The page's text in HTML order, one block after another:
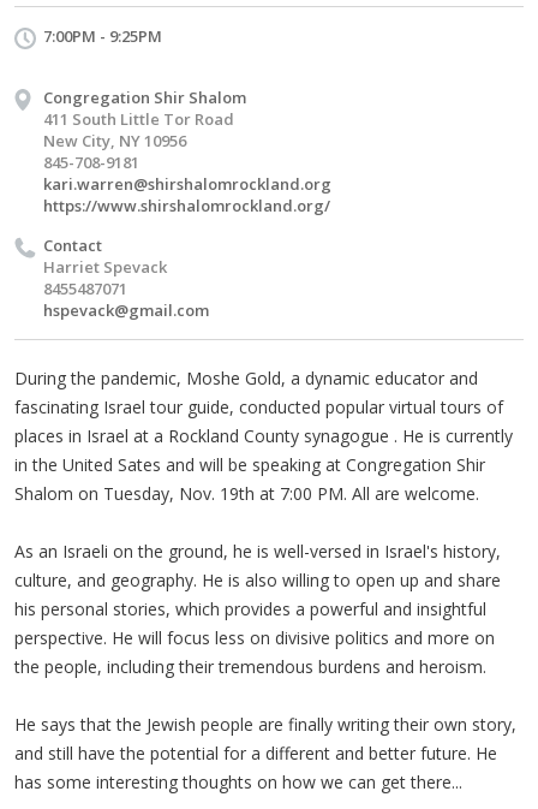
7:00PM - 9:25PM
Congregation Shir Shalom
411 South Little Tor Road
New City, NY 10956
845-708-9181
kari.warren@shirshalomrockland.org
https://www.shirshalomrockland.org/
Contact
Harriet Spevack
8455487071
hspevack@gmail.com
During the pandemic, Moshe Gold, a dynamic educator and
fascinating Israel tour guide, conducted popular virtual tours of
places in Israel at a Rockland County synagogue . He is currently
in the United Sates and will be speaking at Congregation Shir
Shalom on Tuesday, Nov. 19th at 7:00 PM. All are welcome.
As an Israeli on the ground, he is well-versed in Israel's history,
culture, and geography. He is also willing to open up and share
his personal stories, which provides a powerful and insightful
perspective. He will focus less on divisive politics and more on
the people, including their tremendous burdens and heroism.
He says that the Jewish people are finally writing their own story,
and still have the potential for a different and better future. He
has some interesting thoughts on how we can get there...